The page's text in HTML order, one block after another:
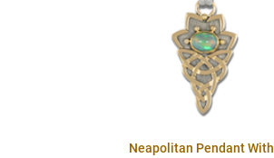
Neapolitan Pendant With